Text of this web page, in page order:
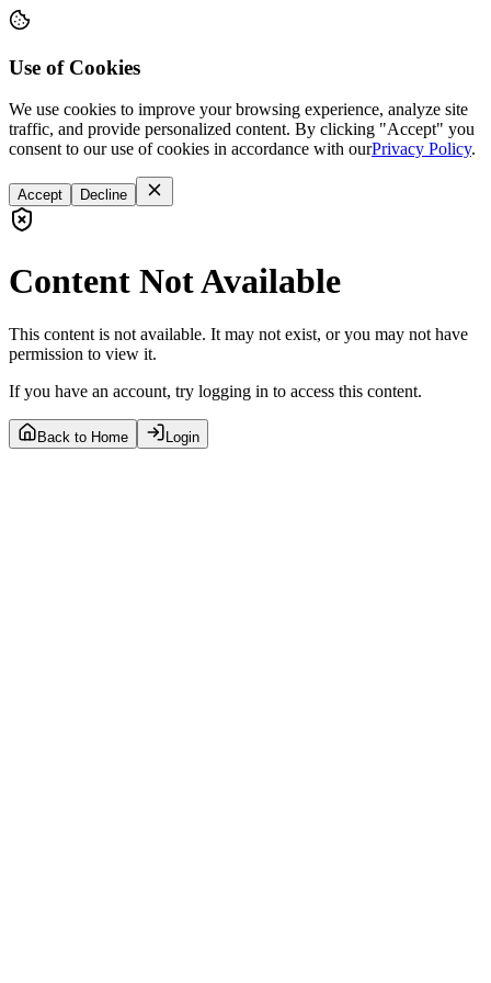
Use of Cookies
We use cookies to improve your browsing experience, analyze site
traffic, and provide personalized content. By clicking "Accept" you
consent to our use of cookies in accordance with ourPrivacy Policy.
Accept Decline
Content Not Available
This content is not available. It may not exist, or you may not have
permission to view it.
If you have an account, try logging in to access this content.
Back to Home Login